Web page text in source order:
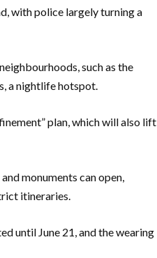
with police largely turning a
such as the
a nightlife hotspot.
plan, which will also lift
monuments can open,
itineraries.
until June 21, and the wearing